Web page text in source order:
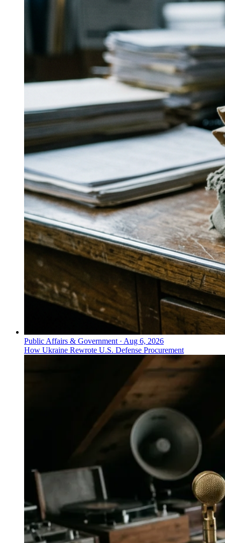
Public Affairs & Government · Aug 6, 2026
How Ukraine Rewrote U.S. Defense Procurement